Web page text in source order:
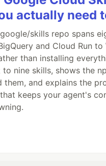
actually need
skills repo spans
and Cloud Run to
than installing
nine skills, shows the
them, and explains the
keeps your agent's